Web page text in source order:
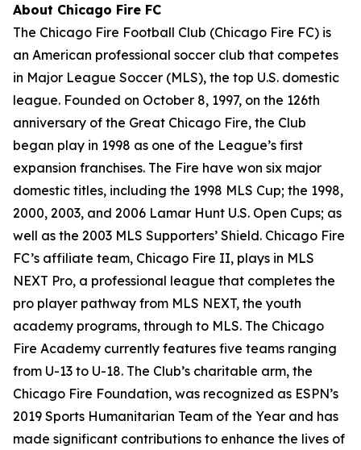
About Chicago Fire FC
The Chicago Fire Football Club (Chicago Fire FC) is
an American professional soccer club that competes
in Major League Soccer (MLS), the top U.S. domestic
league. Founded on October 8, 1997, on the 126th
anniversary of the Great Chicago Fire, the Club
began play in 1998 as one of the League’s first
expansion franchises. The Fire have won six major
domestic titles, including the 1998 MLS Cup; the 1998,
2000, 2003, and 2006 Lamar Hunt U.S. Open Cups; as
well as the 2003 MLS Supporters’ Shield. Chicago Fire
FC’s affiliate team, Chicago Fire II, plays in MLS
NEXT Pro, a professional league that completes the
pro player pathway from MLS NEXT, the youth
academy programs, through to MLS. The Chicago
Fire Academy currently features five teams ranging
from U-13 to U-18. The Club’s charitable arm, the
Chicago Fire Foundation, was recognized as ESPN’s
2019 Sports Humanitarian Team of the Year and has
made significant contributions to enhance the lives of